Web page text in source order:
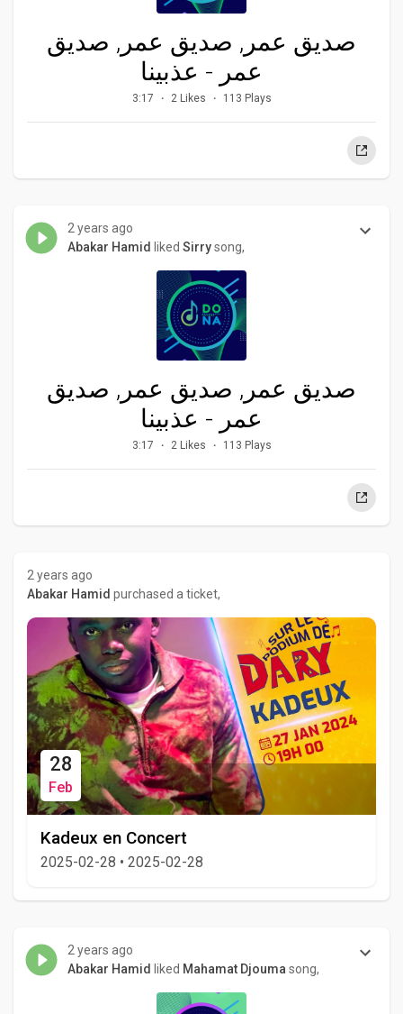
صديق عمر, صديق عمر, صديق
عمر - عذبينا
3:17 2 Likes 113 Plays
2 years ago
Abakar Hamid liked Sirrysong,
صديق عمر, صديق عمر, صديق
عمر - عذبينا
3:17 2 Likes 113 Plays
2 years ago
Abakar Hamid purchased a ticket,
28
Feb
Kadeux en Concert
2025-02-28 • 2025-02-28
2 years ago
Abakar Hamid liked Mahamat Djouma song,